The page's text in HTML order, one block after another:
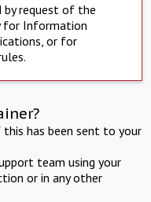
by request of the
for Information
or for
has been sent to your
team using your
or in any other